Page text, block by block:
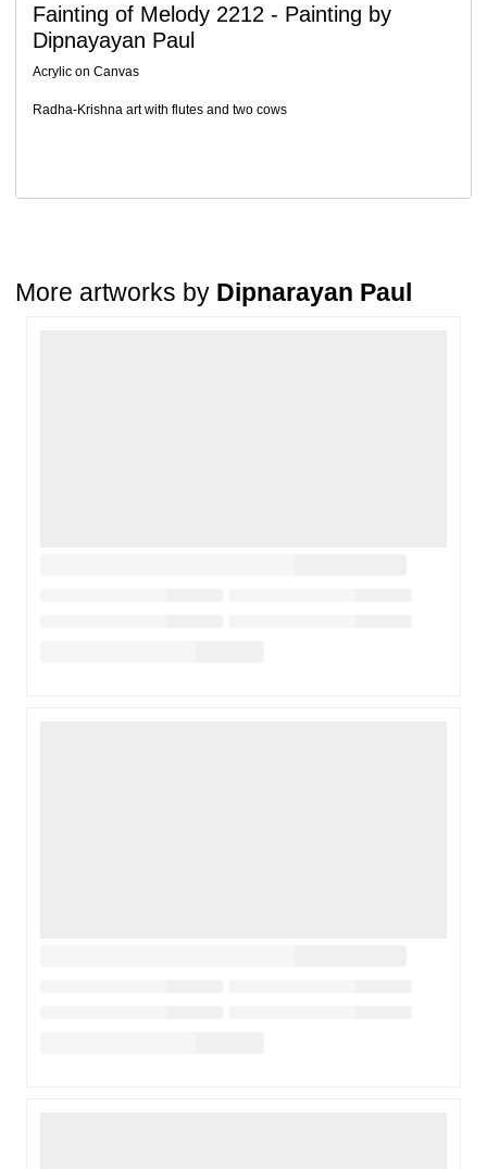
Since processing begins immediately, please contact us as soon
as possible if you wish to cancel.
Note: Once the order has been dispatched, cancellations are no
upon request if the artwork has not yet been shipped.
condition. The damage must be reported within72 hoursof
Fainting of Melody 2212 - Painting by
Dipnayayan Paul
Acrylic on Canvas
Radha-Krishna art with flutes and two cows
More artworks by Dipnarayan Paul